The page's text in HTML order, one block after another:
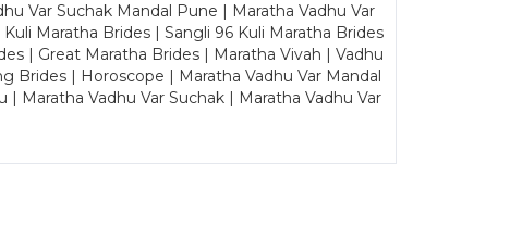
Var Suchak Mandal Pune | Maratha Vadhu Var
Maratha Brides | Sangli 96 Kuli Maratha Brides
| Great Maratha Brides | Maratha Vivah | Vadhu
Brides | Horoscope | Maratha Vadhu Var Mandal
Maratha Vadhu Var Suchak | Maratha Vadhu Var